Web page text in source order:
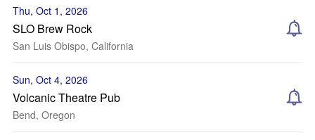
Thu, Oct 1, 2026
SLO Brew Rock
San Luis Obispo, California
Sun, Oct 4, 2026
Volcanic Theatre Pub
Bend, Oregon